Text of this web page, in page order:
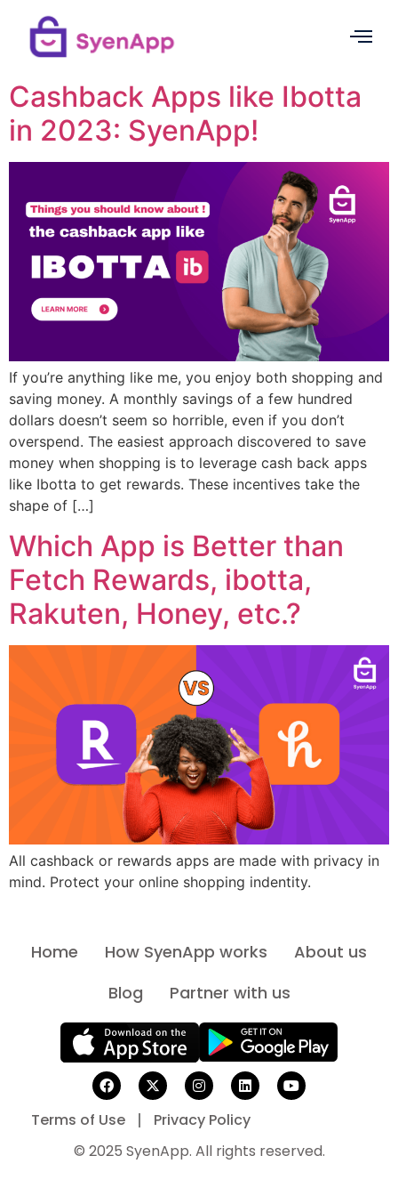
Cashback Apps like Ibotta
in 2023: SyenApp!
If you’re anything like me, you enjoy both shopping and
saving money. A monthly savings of a few hundred
dollars doesn’t seem so horrible, even if you don’t
overspend. The easiest approach discovered to save
money when shopping is to leverage cash back apps
like Ibotta to get rewards. These incentives take the
shape of […]
Which App is Better than
Fetch Rewards, ibotta,
Rakuten, Honey, etc.?
All cashback or rewards apps are made with privacy in
mind. Protect your online shopping indentity.
Home How SyenApp works
About us
Blog
Partner with us
Terms of Use
Privacy Policy
© 2025 SyenApp. All rights reserved.